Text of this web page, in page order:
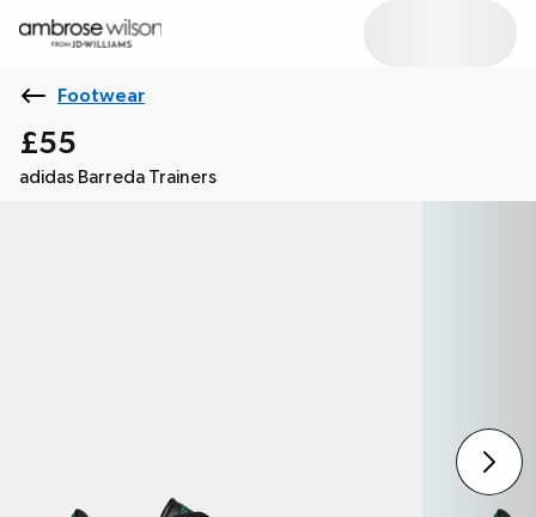
Footwear
£55
adidas Barreda Trainers